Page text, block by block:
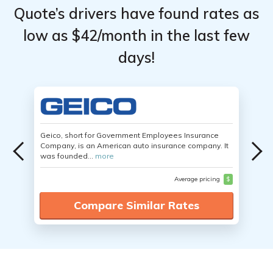
Quote’s drivers have found rates as
low as $42/month in the last few
days!
Geico, short for Government Employees Insurance
Company, is an American auto insurance company. It
was founded... more
Average pricing $
Compare Similar Rates